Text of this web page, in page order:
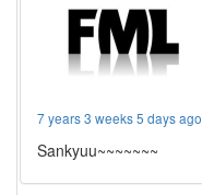
7 years 3 weeks 5 days ago
Sankyuu~~~~~~~